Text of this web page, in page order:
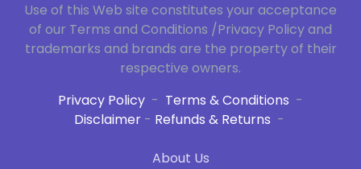
Use of this Web site constitutes your acceptance
of our Terms and Conditions /Privacy Policy and
trademarks and brands are the property of their
respective owners.
Privacy Policy - Terms & Conditions -
Disclaimer- Refunds & Returns -
About Us